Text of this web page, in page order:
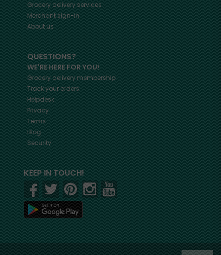
Grocery delivery services
Merchant sign-in
About us
QUESTIONS?
WE'RE HERE FOR YOU!
Grocery delivery membership
Track your orders
Helpdesk
Privacy
Terms
Blog
Security
KEEP IN TOUCH!